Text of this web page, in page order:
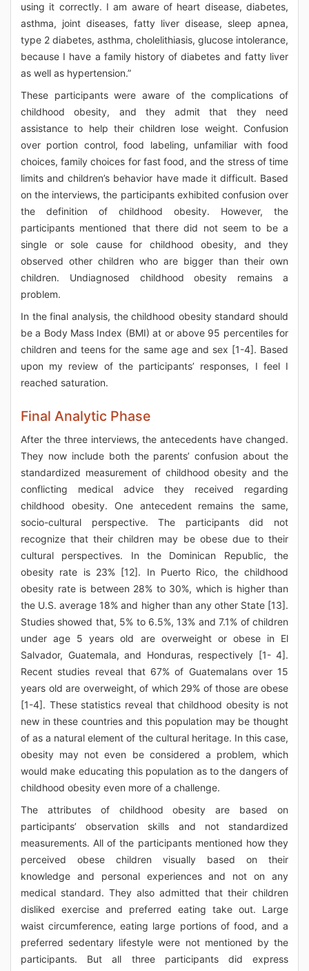
using it correctly. I am aware of heart disease, diabetes,
asthma, joint diseases, fatty liver disease, sleep apnea,
type 2 diabetes, asthma, cholelithiasis, glucose intolerance,
because I have a family history of diabetes and fatty liver
as well as hypertension.”
These participants were aware of the complications of
childhood obesity, and they admit that they need
assistance to help their children lose weight. Confusion
over portion control, food labeling, unfamiliar with food
choices, family choices for fast food, and the stress of time
limits and children’s behavior have made it difficult. Based
on the interviews, the participants exhibited confusion over
the definition of childhood obesity. However, the
participants mentioned that there did not seem to be a
single or sole cause for childhood obesity, and they
observed other children who are bigger than their own
children. Undiagnosed childhood obesity remains a
problem.
In the final analysis, the childhood obesity standard should
be a Body Mass Index (BMI) at or above 95 percentiles for
children and teens for the same age and sex [1-4]. Based
upon my review of the participants’ responses, I feel I
reached saturation.
Final Analytic Phase
After the three interviews, the antecedents have changed.
They now include both the parents’ confusion about the
standardized measurement of childhood obesity and the
conflicting medical advice they received regarding
childhood obesity. One antecedent remains the same,
socio-cultural perspective. The participants did not
recognize that their children may be obese due to their
cultural perspectives. In the Dominican Republic, the
obesity rate is 23% [12]. In Puerto Rico, the childhood
obesity rate is between 28% to 30%, which is higher than
the U.S. average 18% and higher than any other State [13].
Studies showed that, 5% to 6.5%, 13% and 7.1% of children
under age 5 years old are overweight or obese in El
Salvador, Guatemala, and Honduras, respectively [1- 4].
Recent studies reveal that 67% of Guatemalans over 15
years old are overweight, of which 29% of those are obese
[1-4]. These statistics reveal that childhood obesity is not
new in these countries and this population may be thought
of as a natural element of the cultural heritage. In this case,
obesity may not even be considered a problem, which
would make educating this population as to the dangers of
childhood obesity even more of a challenge.
The attributes of childhood obesity are based on
participants’ observation skills and not standardized
measurements. All of the participants mentioned how they
perceived obese children visually based on their
knowledge and personal experiences and not on any
medical standard. They also admitted that their children
disliked exercise and preferred eating take out. Large
waist circumference, eating large portions of food, and a
preferred sedentary lifestyle were not mentioned by the
participants. But all three participants did express